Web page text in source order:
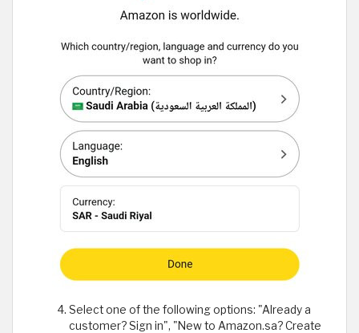
Select one of the following options: "Already a
customer? Sign in", "New to Amazon.sa? Create